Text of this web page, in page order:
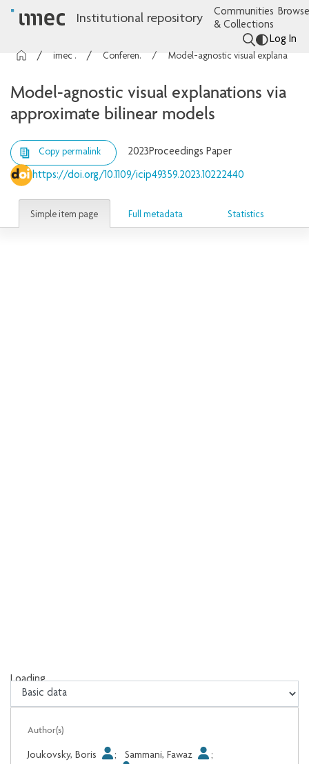
Institutional repository
Communities
& Collections
Log In
imec Publications Conference contributions
Model-agnostic visual explanations via
approximate bilinear models
Copy permalink 2023Proceedings Paper
https://doi.org/10.1109/icip49359.2023.10222440
Simple item page Full metadata Statistics
Loading...
Loading...
Author(s)
Joukovsky, Boris ; Sammani, Fawaz
;